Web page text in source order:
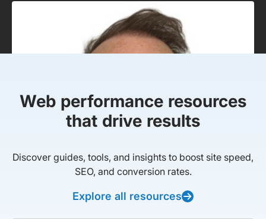
Web performance resources
that drive results
Discover guides, tools, and insights to boost site speed,
SEO, and conversion rates.
Explore all resources